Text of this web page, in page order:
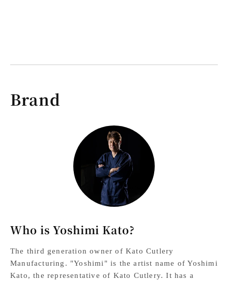
Brand
Who is Yoshimi Kato?
The third generation owner of Kato Cutlery
Manufacturing. "Yoshimi" is the artist name of Yoshimi
Kato, the representative of Kato Cutlery. It has a